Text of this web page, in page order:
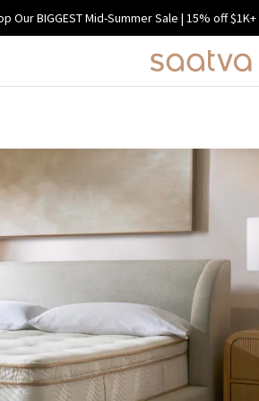
Our BIGGEST Mid-Summer Sale | 15% off $1K+ |